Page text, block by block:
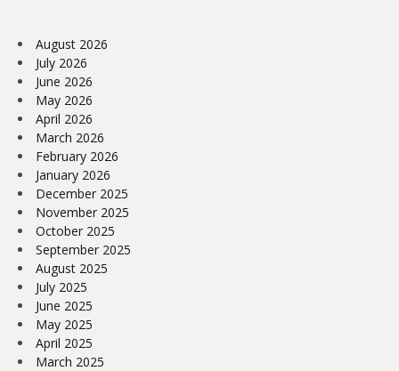
August 2026
July 2026
June 2026
May 2026
April 2026
March 2026
February 2026
January 2026
December 2025
November 2025
October 2025
September 2025
August 2025
July 2025
June 2025
May 2025
April 2025
March 2025